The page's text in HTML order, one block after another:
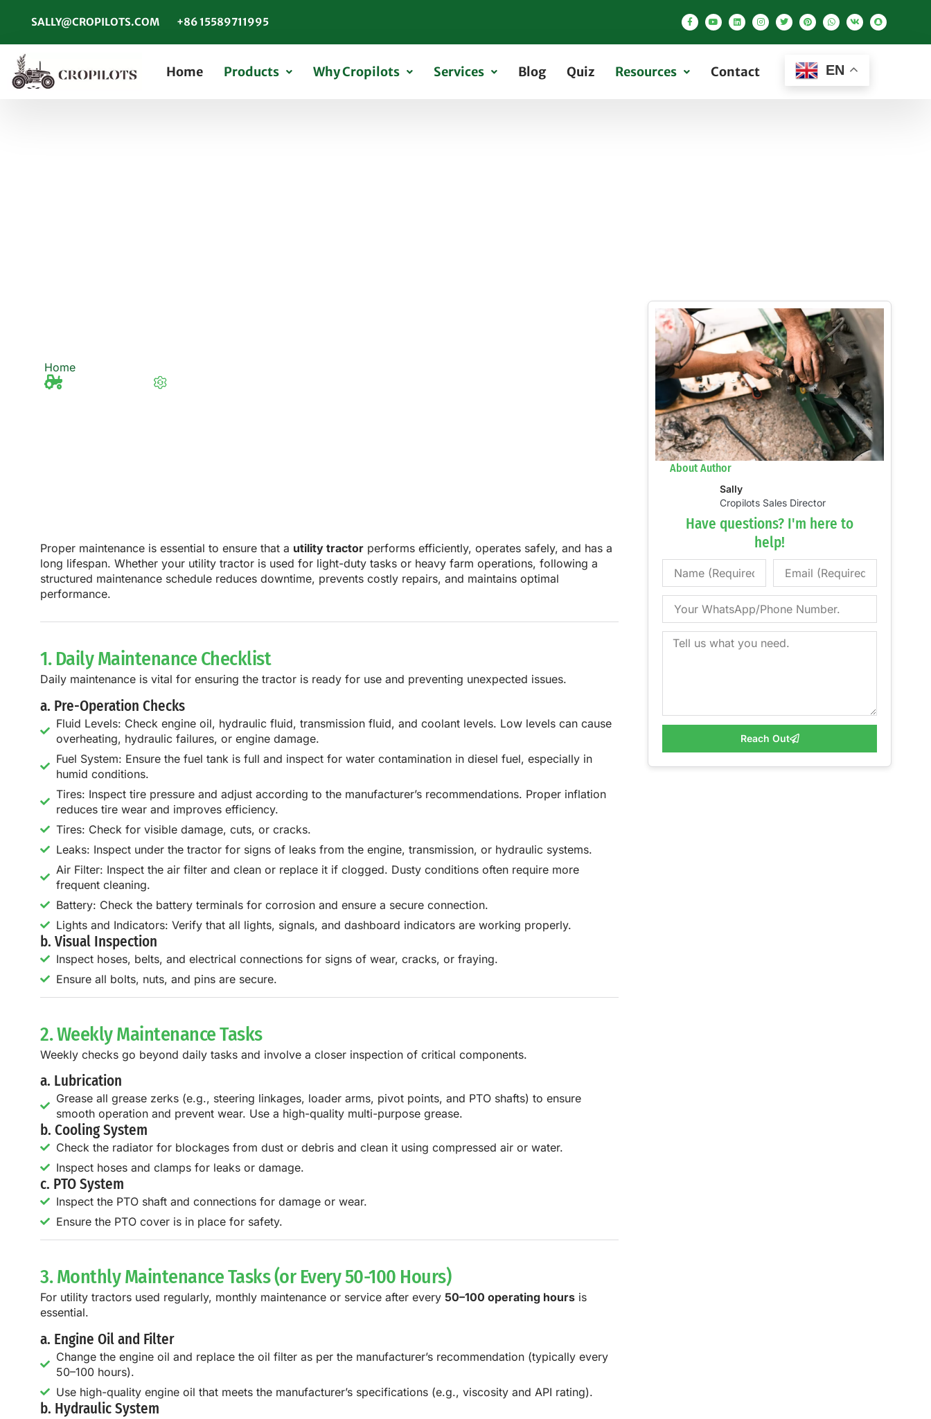
SALLY@CROPILOTS.COM +86 15589711995
Home Products Why Cropilots Services Blog Quiz Resources Contact EN
Home
Proper maintenance is essential to ensure that a utility tractor performs efficiently, operates safely, and has a
long lifespan. Whether your utility tractor is used for light-duty tasks or heavy farm operations, following a
structured maintenance schedule reduces downtime, prevents costly repairs, and maintains optimal
performance.
1. Daily Maintenance Checklist
Daily maintenance is vital for ensuring the tractor is ready for use and preventing unexpected issues.
a. Pre-Operation Checks
Fluid Levels: Check engine oil, hydraulic fluid, transmission fluid, and coolant levels. Low levels can cause
overheating, hydraulic failures, or engine damage.
Fuel System: Ensure the fuel tank is full and inspect for water contamination in diesel fuel, especially in
humid conditions.
Tires: Inspect tire pressure and adjust according to the manufacturer’s recommendations. Proper inflation
reduces tire wear and improves efficiency.
Tires: Check for visible damage, cuts, or cracks.
Leaks: Inspect under the tractor for signs of leaks from the engine, transmission, or hydraulic systems.
Air Filter: Inspect the air filter and clean or replace it if clogged. Dusty conditions often require more
frequent cleaning.
Battery: Check the battery terminals for corrosion and ensure a secure connection.
Lights and Indicators: Verify that all lights, signals, and dashboard indicators are working properly.
b. Visual Inspection
Inspect hoses, belts, and electrical connections for signs of wear, cracks, or fraying.
Ensure all bolts, nuts, and pins are secure.
2. Weekly Maintenance Tasks
Weekly checks go beyond daily tasks and involve a closer inspection of critical components.
a. Lubrication
Grease all grease zerks (e.g., steering linkages, loader arms, pivot points, and PTO shafts) to ensure
smooth operation and prevent wear. Use a high-quality multi-purpose grease.
b. Cooling System
Check the radiator for blockages from dust or debris and clean it using compressed air or water.
Inspect hoses and clamps for leaks or damage.
c. PTO System
Inspect the PTO shaft and connections for damage or wear.
Ensure the PTO cover is in place for safety.
3. Monthly Maintenance Tasks (or Every 50-100 Hours)
For utility tractors used regularly, monthly maintenance or service after every 50–100 operating hours is
essential.
a. Engine Oil and Filter
Change the engine oil and replace the oil filter as per the manufacturer’s recommendation (typically every
50–100 hours).
Use high-quality engine oil that meets the manufacturer’s specifications (e.g., viscosity and API rating).
b. Hydraulic System
About Author
Sally
Cropilots Sales Director
Have questions? I'm here to
help!
Reach Out